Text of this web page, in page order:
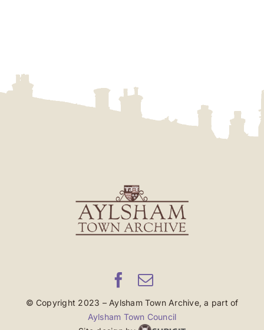
© Copyright 2023 – Aylsham Town Archive, a part of
Aylsham Town Council